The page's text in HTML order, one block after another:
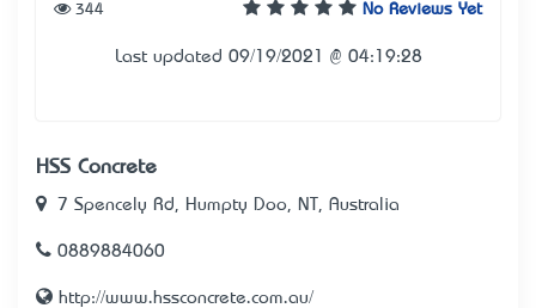
No Reviews Yet
344
Last updated 09/19/2021 @ 04:19:28
HSS Concrete
7 Spencely Rd, Humpty Doo, NT, Australia
0889884060
http://www.hssconcrete.com.au/